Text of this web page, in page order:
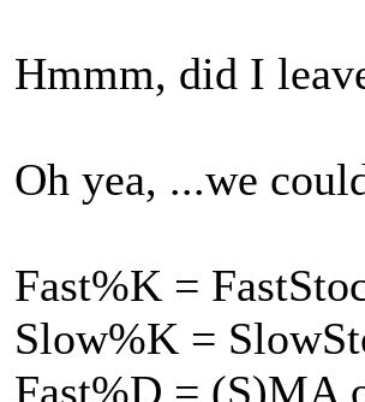
Hmmm, did I
Oh yea, ...we
Fast%K =
Slow%K =
Fast%D = (S)MA